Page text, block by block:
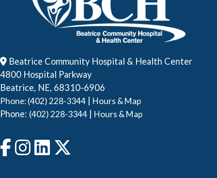
Beatrice Community Hospital & Health Center
4800 Hospital Parkway
Beatrice, NE, 68310-6906
Phone: (402) 228-3344 Hours & Map
Phone: (402) 228-3344 Hours & Map